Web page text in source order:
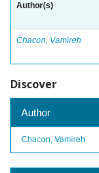
Author(s)
Chacon, Vamireh
Discover
Author
Chacon, Vamireh